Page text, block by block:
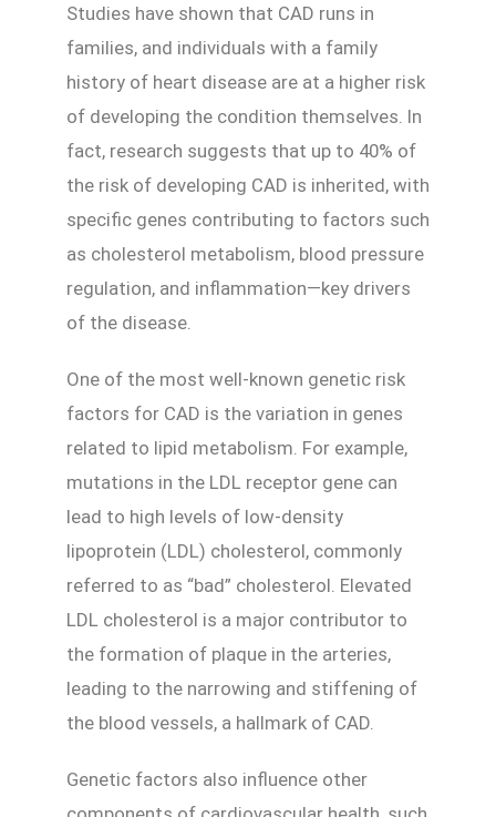
Studies have shown that CAD runs in
families, and individuals with a family
history of heart disease are at a higher risk
of developing the condition themselves. In
fact, research suggests that up to 40% of
the risk of developing CAD is inherited, with
specific genes contributing to factors such
as cholesterol metabolism, blood pressure
regulation, and inflammation—key drivers
of the disease.
One of the most well-known genetic risk
factors for CAD is the variation in genes
related to lipid metabolism. For example,
mutations in the LDL receptor gene can
lead to high levels of low-density
lipoprotein (LDL) cholesterol, commonly
referred to as “bad” cholesterol. Elevated
LDL cholesterol is a major contributor to
the formation of plaque in the arteries,
leading to the narrowing and stiffening of
the blood vessels, a hallmark of CAD.
Genetic factors also influence other